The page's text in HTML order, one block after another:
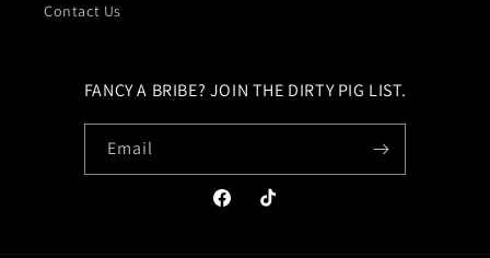
Contact Us
FANCY A BRIBE? JOIN THE DIRTY PIG LIST.
Email
FacebookTikTok